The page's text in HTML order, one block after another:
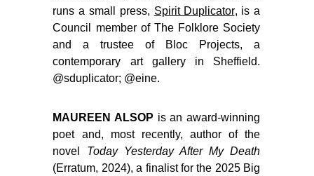
runs a small press, Spirit Duplicator, is a
Council member of The Folklore Society
and a trustee of Bloc Projects, a
contemporary art gallery in Sheffield.
@sduplicator; @eine.
MAUREEN ALSOP is an award-winning
poet and, most recently, author of the
novel Today Yesterday After My Death
(Erratum, 2024), a finalist for the 2025 Big